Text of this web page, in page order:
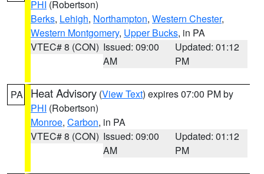
PHI (Robertson)
Berks, Lehigh, Northampton, Western Chester,
Western Montgomery, Upper Bucks, in PA
VTEC# 8 (CON) Issued: 09:00
AM
Updated: 01:12
PM
PA Heat Advisory (View Text) expires 07:00 PM by
PHI (Robertson)
Monroe, Carbon, in PA
VTEC# 8 (CON) Issued: 09:00
AM
Updated: 01:12
PM